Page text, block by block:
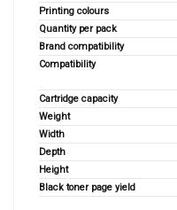
Printing colours
Quantity per pack
Brand compatibility
Compatibility
Cartridge capacity
Weight
Width
Depth
Height
Black toner page yield